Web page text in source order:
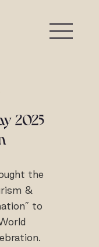
2025
the
&
to